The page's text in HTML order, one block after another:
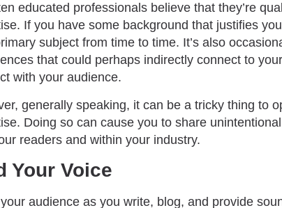
educated professionals believe that they’re
If you have some background that justifies
subject from time to time. It’s also
that could perhaps indirectly connect to
with your audience.
generally speaking, it can be a tricky thing to
Doing so can cause you to share
readers and within your industry.
Your Voice
audience as you write, blog, and provide